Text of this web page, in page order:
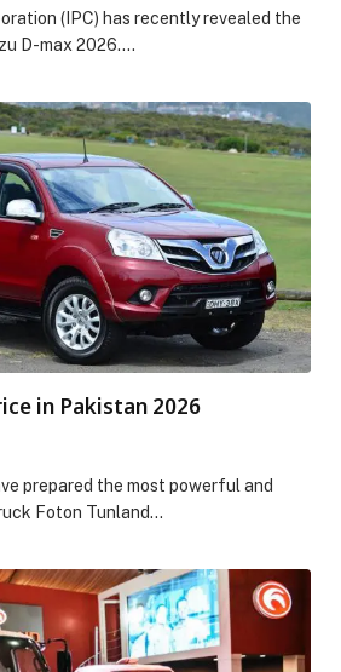
(IPC) has recently revealed the
D-max 2026.…
in Pakistan 2026
prepared the most powerful and
Foton Tunland…